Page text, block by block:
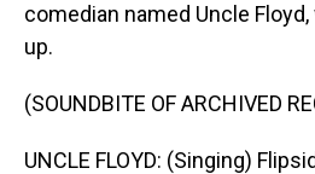
comedian named Uncle
up.
(SOUNDBITE OF ARCHIVED
UNCLE FLOYD: (Singing)